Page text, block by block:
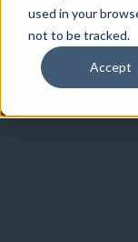
used in your
not to be tracked.
Accept